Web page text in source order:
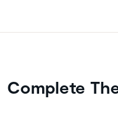
Complete